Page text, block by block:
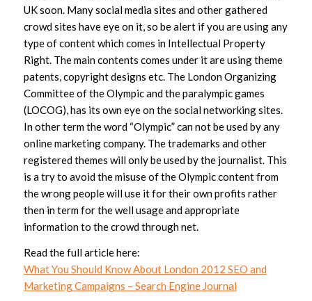
UK soon. Many social media sites and other gathered
crowd sites have eye on it, so be alert if you are using any
type of content which comes in Intellectual Property
Right. The main contents comes under it are using theme
patents, copyright designs etc. The London Organizing
Committee of the Olympic and the paralympic games
(LOCOG), has its own eye on the social networking sites.
In other term the word “Olympic” can not be used by any
online marketing company. The trademarks and other
registered themes will only be used by the journalist. This
is a try to avoid the misuse of the Olympic content from
the wrong people will use it for their own profits rather
then in term for the well usage and appropriate
information to the crowd through net.
Read the full article here:
What You Should Know About London 2012 SEO and
Marketing Campaigns – Search Engine Journal